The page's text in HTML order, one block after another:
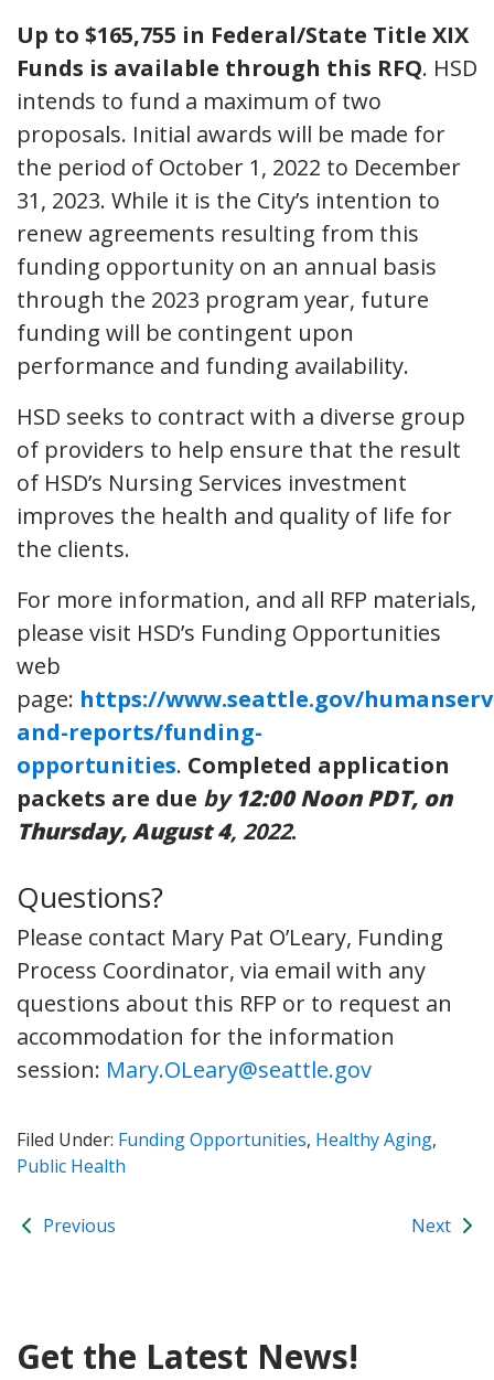
Up to $165,755 in Federal/State Title XIX
Funds is available through this RFQ. HSD
intends to fund a maximum of two
proposals. Initial awards will be made for
the period of October 1, 2022 to December
31, 2023. While it is the City’s intention to
renew agreements resulting from this
funding opportunity on an annual basis
through the 2023 program year, future
funding will be contingent upon
performance and funding availability.
HSD seeks to contract with a diverse group
of providers to help ensure that the result
of HSD’s Nursing Services investment
improves the health and quality of life for
the clients.
For more information, and all RFP materials,
please visit HSD’s Funding Opportunities
web
page: https://www.seattle.gov/
and-reports/funding-
opportunities. Completed application
packets are due by12:00 Noon PDT, on
Thursday, August 4, 2022.
Questions?
Please contact Mary Pat O’Leary, Funding
Process Coordinator, via email with any
questions about this RFP or to request an
accommodation for the information
session: Mary.OLeary@seattle.gov
Filed Under: Funding Opportunities, Healthy Aging,
Public Health
Previous Next
Get the Latest News!